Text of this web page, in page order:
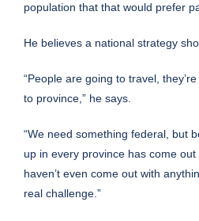
population that that would prefer
He believes a national strategy
“People are going to travel,
to province,” he says.
“We need something federal, but
up in every province has come
haven’t even come out with
real challenge.”